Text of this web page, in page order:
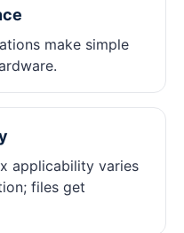
make simple
applicability varies
files get